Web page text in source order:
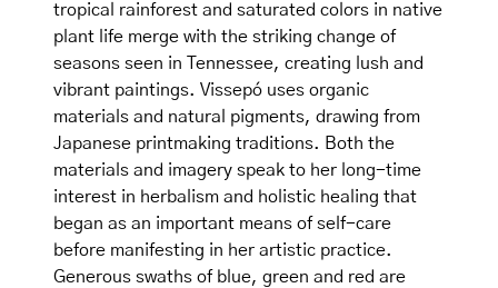
tropical rainforest and saturated colors in native
plant life merge with the striking change of
seasons seen in Tennessee, creating lush and
vibrant paintings. Vissepó uses organic
materials and natural pigments, drawing from
Japanese printmaking traditions. Both the
materials and imagery speak to her long-time
interest in herbalism and holistic healing that
began as an important means of self-care
before manifesting in her artistic practice.
Generous swaths of blue, green and red are